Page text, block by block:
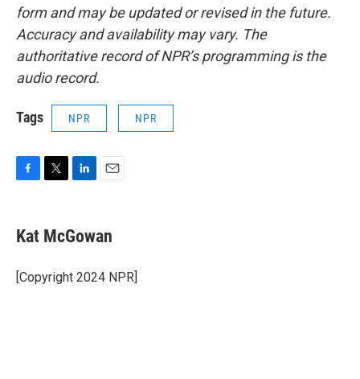
form and may be updated or revised in the future.
Accuracy and availability may vary. The
authoritative record of NPR’s programming is the
audio record.
Tags NPR NPR
e
b
o
k
t
t
r
k
e
I
i
l
Kat McGowan
[Copyright 2024 NPR]